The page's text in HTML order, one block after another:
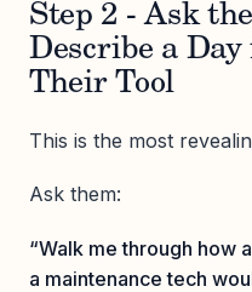
Step 2 - Ask
Describe a
Their Tool
This is the most
Ask them:
“Walk me through how
a maintenance tech